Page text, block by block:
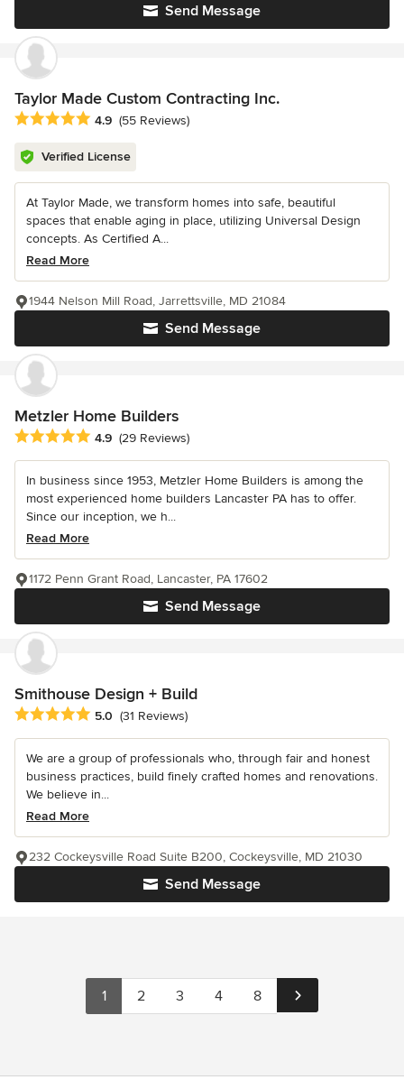
Send Message
Taylor Made Custom Contracting Inc.
Average rating: 4.9 out of 5 stars
4.9 (55 Reviews)
Verified License
At Taylor Made, we transform homes into safe, beautiful
spaces that enable aging in place, utilizing Universal Design
concepts. As Certified A...
Read More
Send Message
1944 Nelson Mill Road, Jarrettsville, MD 21084
Metzler Home Builders
Average rating: 4.9 out of 5 stars
4.9 (29 Reviews)
In business since 1953, Metzler Home Builders is among the
most experienced home builders Lancaster PA has to offer.
Since our inception, we h...
Read More
Send Message
1172 Penn Grant Road, Lancaster, PA 17602
Smithouse Design + Build
Average rating: 5 out of 5 stars
5.0 (31 Reviews)
We are a group of professionals who, through fair and honest
business practices, build finely crafted homes and renovations.
We believe in...
Read More
Send Message
232 Cockeysville Road Suite B200, Cockeysville, MD 21030
1 2 3 4 8